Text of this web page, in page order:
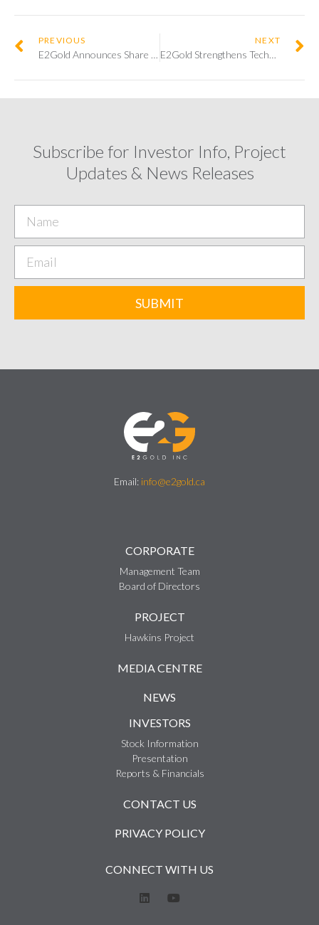
PREVIOUS
E2Gold Announces Share Issuance and Option Grant for Directors of the Company
NEXT
E2Gold Strengthens Technical Team by Adding Dr. Mary Louise Hill as Senior Geological Advisor
Subscribe for Investor Info, Project
Updates & News Releases
SUBMIT
Email: info@e2gold.ca
CORPORATE
Management Team
Board of Directors
PROJECT
Hawkins Project
MEDIA CENTRE
NEWS
INVESTORS
Stock Information
Presentation
Reports & Financials
CONTACT US
PRIVACY POLICY
CONNECT WITH US